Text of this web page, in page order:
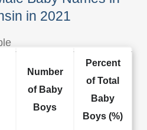
in 2021
Number
of Baby
Boys
Percent
of Total
Baby
Boys (%)